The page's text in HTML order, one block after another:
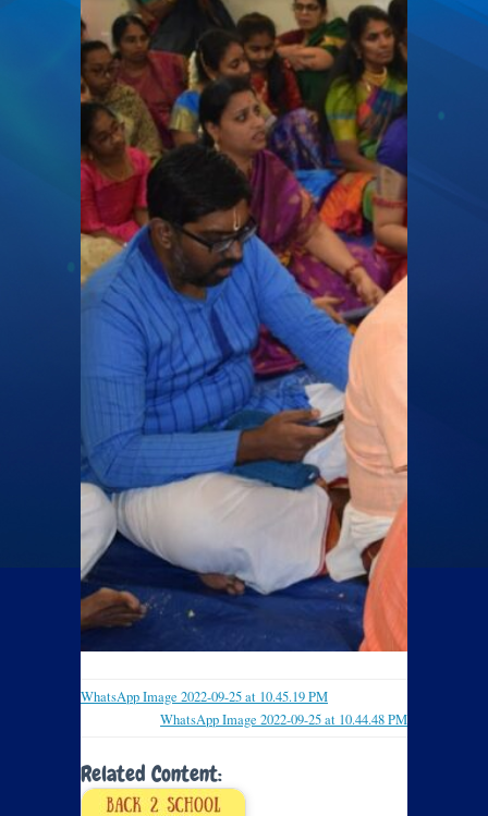
WhatsApp Image 2022-09-25 at 10.45.19 PM
WhatsApp Image 2022-09-25 at 10.44.48 PM
Related Content: